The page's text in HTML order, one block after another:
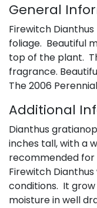
General
Firewitch
foliage. Beautiful
top of the plant.
fragrance.
The 2006
Additional
Dianthus
inches tall, with a
recommended for
Firewitch
conditions. It
moisture in well